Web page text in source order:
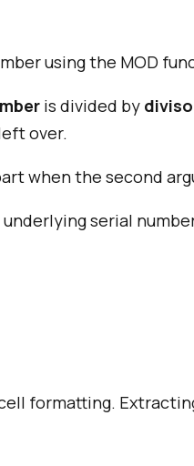
using the MOD
is divided by
over.
when the second
underlying serial
formatting.